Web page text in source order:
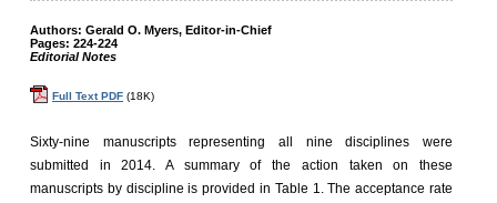
Authors: Gerald O. Myers, Editor-in-Chief
Pages: 224-224
Editorial Notes
Full Text PDF (18K)
Sixty-nine manuscripts representing all nine disciplines were
submitted in 2014. A summary of the action taken on these
manuscripts by discipline is provided in Table 1. The acceptance rate